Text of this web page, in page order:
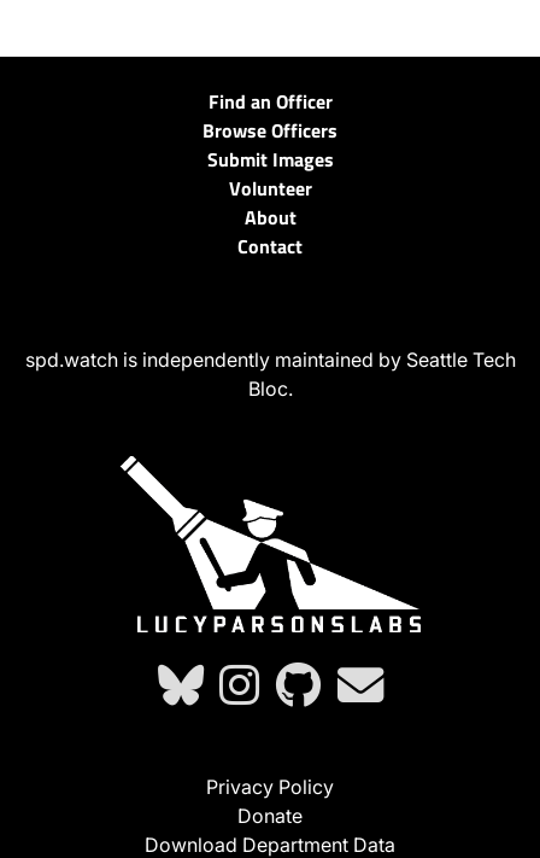
Find an Officer
Browse Officers
Submit Images
Volunteer
About
Contact
spd.watch is independently maintained by Seattle Tech
Bloc.
Privacy Policy
Donate
Download Department Data